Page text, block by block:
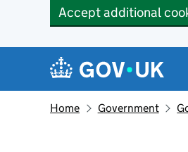
Accept additional
Navigation menu
Home Government